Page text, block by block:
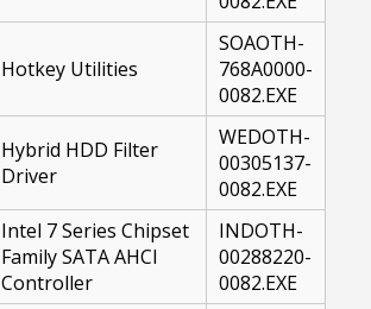
Hotkey Utilities
SOAOTH-
768A0000-
0082.EXE
Hybrid HDD Filter
Driver
WEDOTH-
00305137-
0082.EXE
Intel 7 Series Chipset
Family SATA AHCI
Controller
INDOTH-
00288220-
0082.EXE